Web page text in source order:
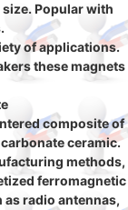
Popular with
of applications.
these magnets
composite of
ceramic.
methods,
ferromagnetic
radio antennas,